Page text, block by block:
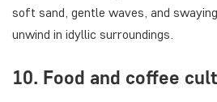
soft sand, gentle waves, and
unwind in idyllic surroundings.
10. Food and coffee